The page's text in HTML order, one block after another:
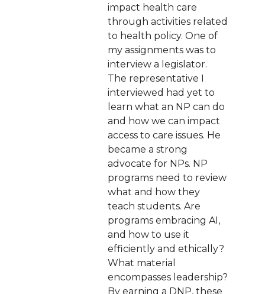
impact health care
through activities related
to health policy. One of
my assignments was to
interview a legislator.
The representative I
interviewed had yet to
learn what an NP can do
and how we can impact
access to care issues. He
became a strong
advocate for NPs. NP
programs need to review
what and how they
teach students. Are
programs embracing AI,
and how to use it
efficiently and ethically?
What material
encompasses leadership?
By earning a DNP, these